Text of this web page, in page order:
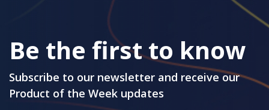
Be the first to know
Subscribe to our newsletter and receive our
Product of the Week updates